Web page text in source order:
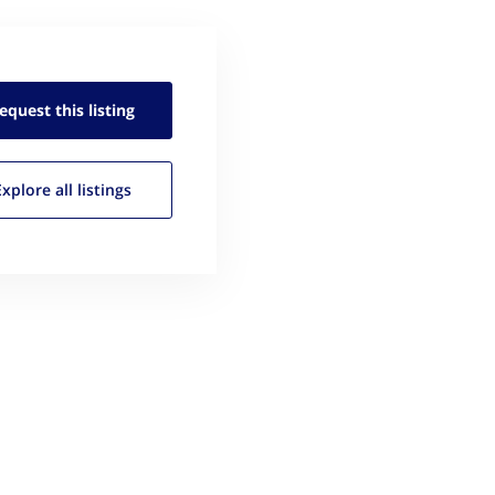
this listing
all listings